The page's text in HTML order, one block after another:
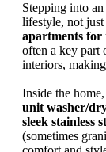
Stepping into
lifestyle, not
apartments for
often a key part
interiors,
Inside the
unit washer/
sleek stainless
(sometimes